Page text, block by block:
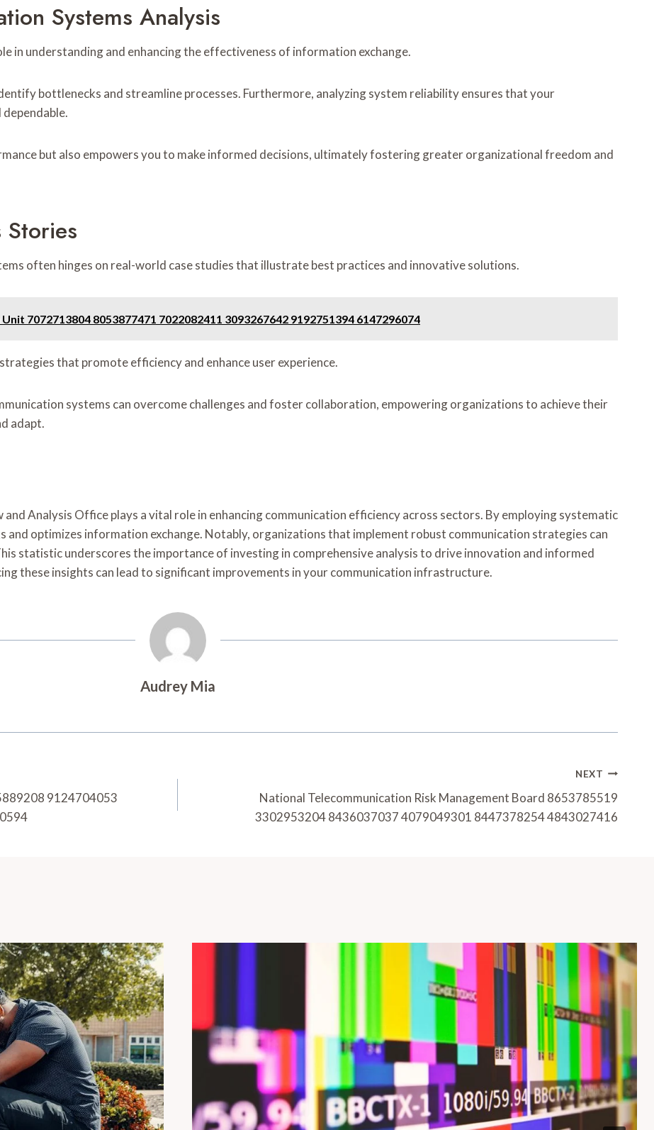
Systems Analysis
in understanding and enhancing the effectiveness of information exchange.
bottlenecks and streamline processes. Furthermore, analyzing system reliability ensures that your
but also empowers you to make informed decisions, ultimately fostering greater organizational freedom and
Stories
often hinges on real-world case studies that illustrate best practices and innovative solutions.
7072713804 8053877471 7022082411 3093267642 9192751394 6147296074
that promote efficiency and enhance user experience.
systems can overcome challenges and foster collaboration, empowering organizations to achieve their
adapt.
and Analysis Office plays a vital role in enhancing communication efficiency across sectors. By employing systematic
optimizes information exchange. Notably, organizations that implement robust communication strategies can
statistic underscores the importance of investing in comprehensive analysis to drive innovation and informed
these insights can lead to significant improvements in your communication infrastructure.
Audrey Mia
9124704053
NEXT
National Telecommunication Risk Management Board 8653785519
3302953204 8436037037 4079049301 8447378254 4843027416